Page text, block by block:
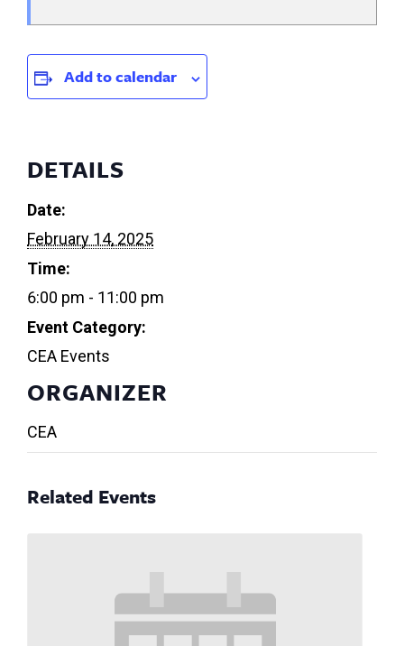
Add to calendar
DETAILS
Date:
February 14, 2025
Time:
6:00 pm - 11:00 pm
Event Category:
CEA Events
ORGANIZER
CEA
Related Events